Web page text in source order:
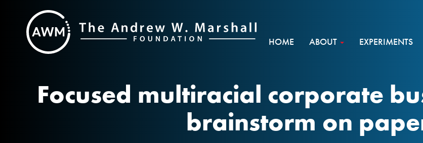
to
content
HOME ABOUT EXPERIMENTS
Focused multiracial corporate
brainstorm on